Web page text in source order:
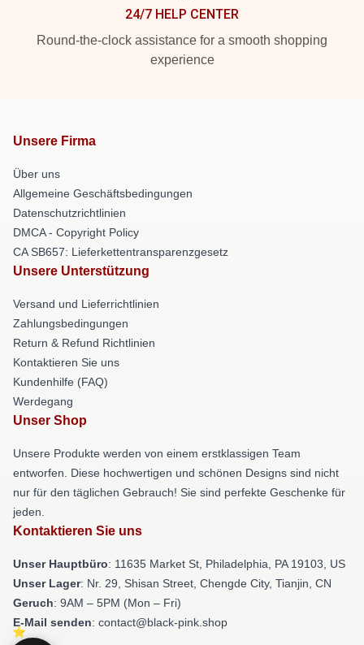
24/7 HELP CENTER
Round-the-clock assistance for a smooth shopping
experience
Unsere Firma
Über uns
Allgemeine Geschäftsbedingungen
Datenschutzrichtlinien
DMCA - Copyright Policy
CA SB657: Lieferkettentransparenzgesetz
Unsere Unterstützung
Versand und Lieferrichtlinien
Zahlungsbedingungen
Return & Refund Richtlinien
Kontaktieren Sie uns
Kundenhilfe (FAQ)
Werdegang
Unser Shop
Unsere Produkte werden von einem erstklassigen Team
entworfen. Diese hochwertigen und schönen Designs sind nicht
nur für den täglichen Gebrauch! Sie sind perfekte Geschenke für
jeden.
Kontaktieren Sie uns
Unser Hauptbüro: 11635 Market St, Philadelphia, PA 19103, US
Unser Lager: Nr. 29, Shisan Street, Chengde City, Tianjin, CN
Geruch: 9AM – 5PM (Mon – Fri)
E-Mail senden: contact@black-pink.shop